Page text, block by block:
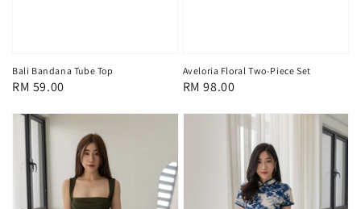
Bali Bandana Tube Top
Regular
RM 59.00
Aveloria Floral Two-Piece Set
Regular
RM 98.00